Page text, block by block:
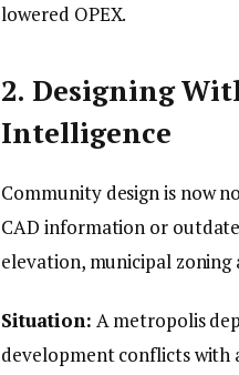
lowered OPEX.
2. Designing
Intelligence
Community design is now
CAD information or
elevation, municipal
Situation: A metropolis
development conflicts with